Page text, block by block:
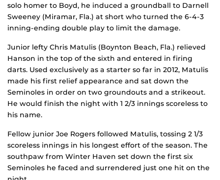
solo homer to Boyd, he induced a groundball to Darnell
Sweeney (Miramar, Fla.) at short who turned the 6-4-3
inning-ending double play to limit the damage.
Junior lefty Chris Matulis (Boynton Beach, Fla.) relieved
Hanson in the top of the sixth and entered in firing
darts. Used exclusively as a starter so far in 2012, Matulis
made his first relief appearance and sat down the
Seminoles in order on two groundouts and a strikeout.
He would finish the night with 1 2/3 innings scoreless to
his name.
Fellow junior Joe Rogers followed Matulis, tossing 2 1/3
scoreless innings in his longest effort of the season. The
southpaw from Winter Haven set down the first six
Seminoles he faced and surrendered just one hit on the